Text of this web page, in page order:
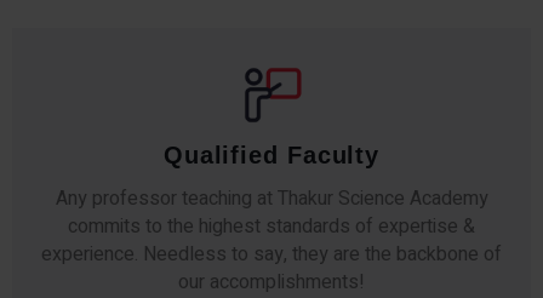
Qualified Faculty
Any professor teaching at Thakur Science Academy
commits to the highest standards of expertise &
experience. Needless to say, they are the backbone of
our accomplishments!